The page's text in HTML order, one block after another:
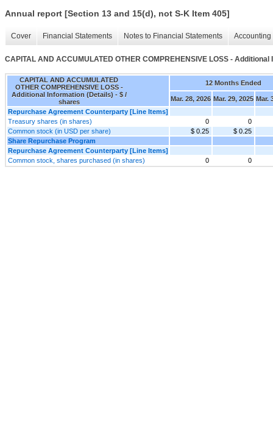
Annual report [Section 13 and 15(d), not S-K Item 405]
Cover Financial Statements Notes to Financial Statements
CAPITAL AND ACCUMULATED OTHER COMPREHENSIVE LOSS -
CAPITAL AND ACCUMULATED
OTHER COMPREHENSIVE LOSS -
Additional Information (Details) - $ /
shares
12 Months Ended
Mar. 28, 2026 Mar. 29, 2025 Mar.
Repurchase Agreement Counterparty [Line Items]
Treasury shares (in shares)
0
0
Common stock (in USD per share)
$ 0.25
$ 0.25
Share Repurchase Program
Repurchase Agreement Counterparty [Line Items]
Common stock, shares purchased (in shares)
0 0